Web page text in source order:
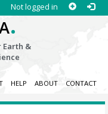
Not logged in
.
Earth &
HELP ABOUT CONTACT